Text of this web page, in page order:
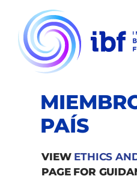
content
PAÍS
VIEW ETHICS
PAGE FOR